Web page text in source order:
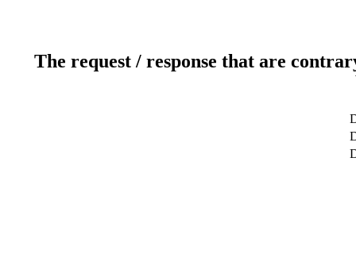
The request / response that are